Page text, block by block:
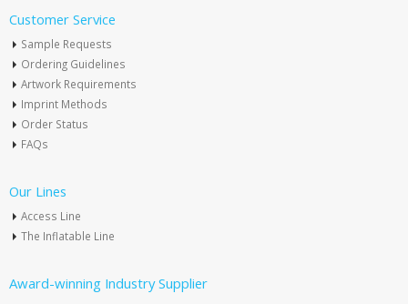
Customer Service
Sample Requests
Ordering Guidelines
Artwork Requirements
Imprint Methods
Order Status
FAQs
Our Lines
Access Line
The Inflatable Line
Award-winning Industry Supplier